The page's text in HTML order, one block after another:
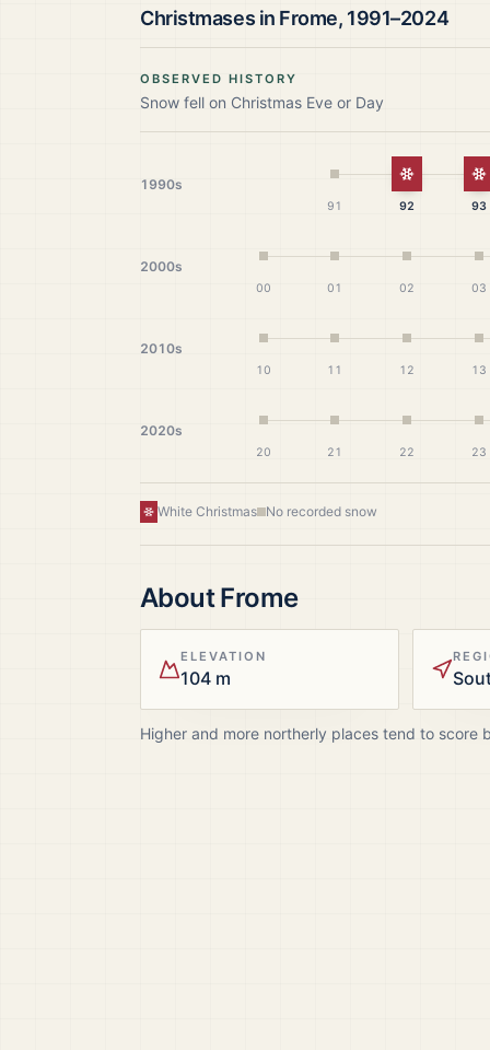
Christmases in Frome, 1991–2024
OBSERVED HISTORY
Snow fell on Christmas Eve or Day
1990s
91
White
92 93
2000s
00 01 02 03
2010s
10 11 12 13
2020s
20 21 22 23
White Christmas No recorded snow
AboutFrome
ELEVATION
104 m
Higher and more northerly places tend to score